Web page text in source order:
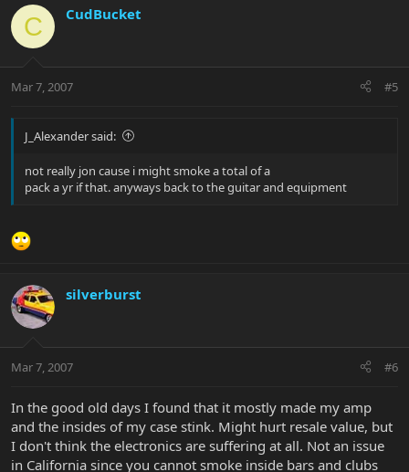
C CudBucket
Mar 7, 2007 #5
J_Alexander said:
not really jon cause i might smoke a total of a
pack a yr if that. anyways back to the guitar and equipment
silverburst
Mar 7, 2007 #6
In the good old days I found that it mostly made my amp
and the insides of my case stink. Might hurt resale value, but
I don't think the electronics are suffering at all. Not an issue
in California since you cannot smoke inside bars and clubs